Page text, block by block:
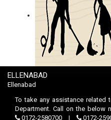
ELLENABAD
Ellenabad
To take any assistance related
Department. Call on the below
0172-2580700
0172-